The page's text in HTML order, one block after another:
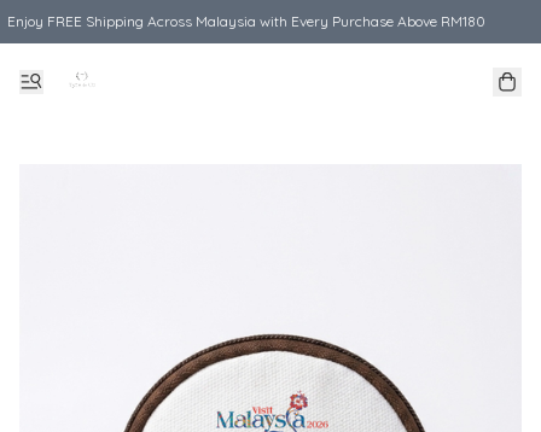
Enjoy FREE Shipping Across Malaysia with Every Purchase Above RM180